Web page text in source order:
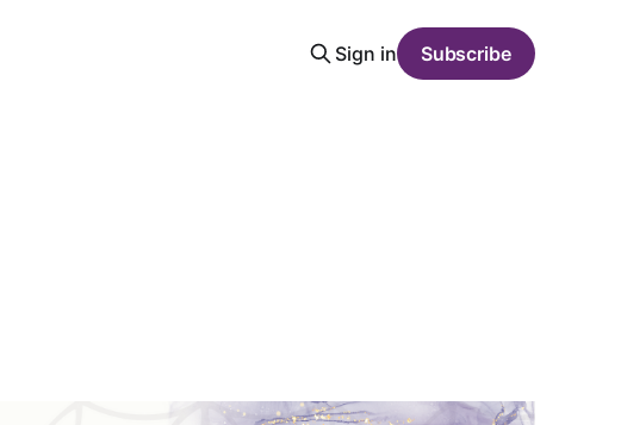
Sign in Subscribe